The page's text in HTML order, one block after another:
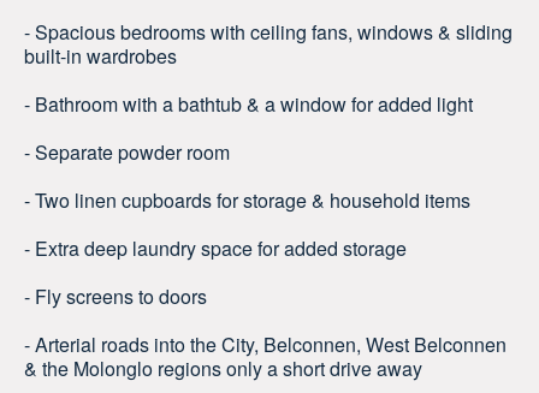
- Spacious bedrooms with ceiling fans, windows & sliding
built-in wardrobes
- Bathroom with a bathtub & a window for added light
- Separate powder room
- Two linen cupboards for storage & household items
- Extra deep laundry space for added storage
- Fly screens to doors
- Arterial roads into the City, Belconnen, West Belconnen
& the Molonglo regions only a short drive away